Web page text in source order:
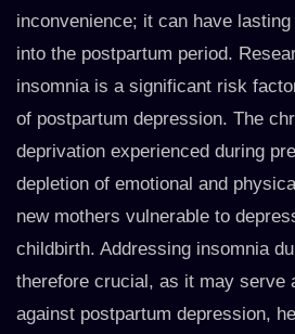
inconvenience; it can have
into the postpartum period.
insomnia is a significant risk
of postpartum depression. The
deprivation experienced during
depletion of emotional and
new mothers vulnerable to
childbirth. Addressing insomnia
therefore crucial, as it may serve
against postpartum depression,